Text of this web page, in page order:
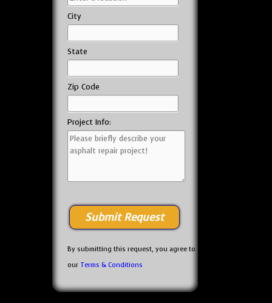
City
State
Zip Code
Project Info:
By submitting this request, you agree to
our Terms & Conditions